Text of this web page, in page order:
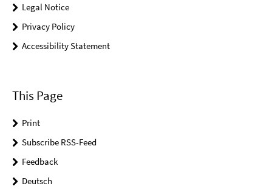
Legal Notice
Privacy Policy
Accessibility Statement
This Page
Print
Subscribe RSS-Feed
Feedback
Deutsch